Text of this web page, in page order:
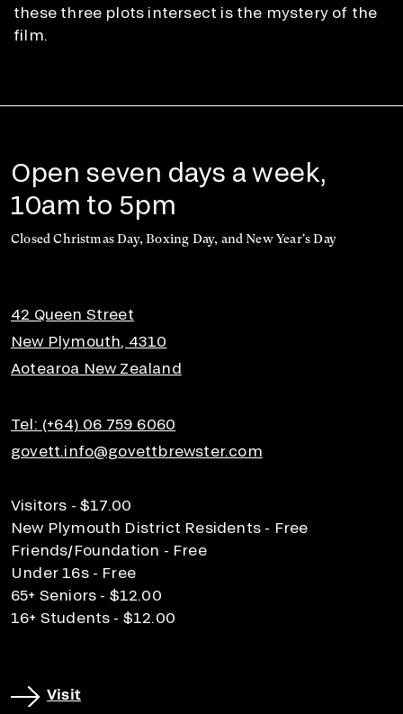
these three plots intersect is the mystery of the
film.
Open seven days a week,
10am to 5pm
Closed Christmas Day, Boxing Day, and New Year's Day
42 Queen Street
New Plymouth, 4310
Aotearoa New Zealand
Tel: (+64) 06 759 6060
govett.info@govettbrewster.com
Visitors - $17.00
New Plymouth District Residents - Free
Friends/Foundation - Free
Under 16s - Free
65+ Seniors - $12.00
16+ Students - $12.00
Visit